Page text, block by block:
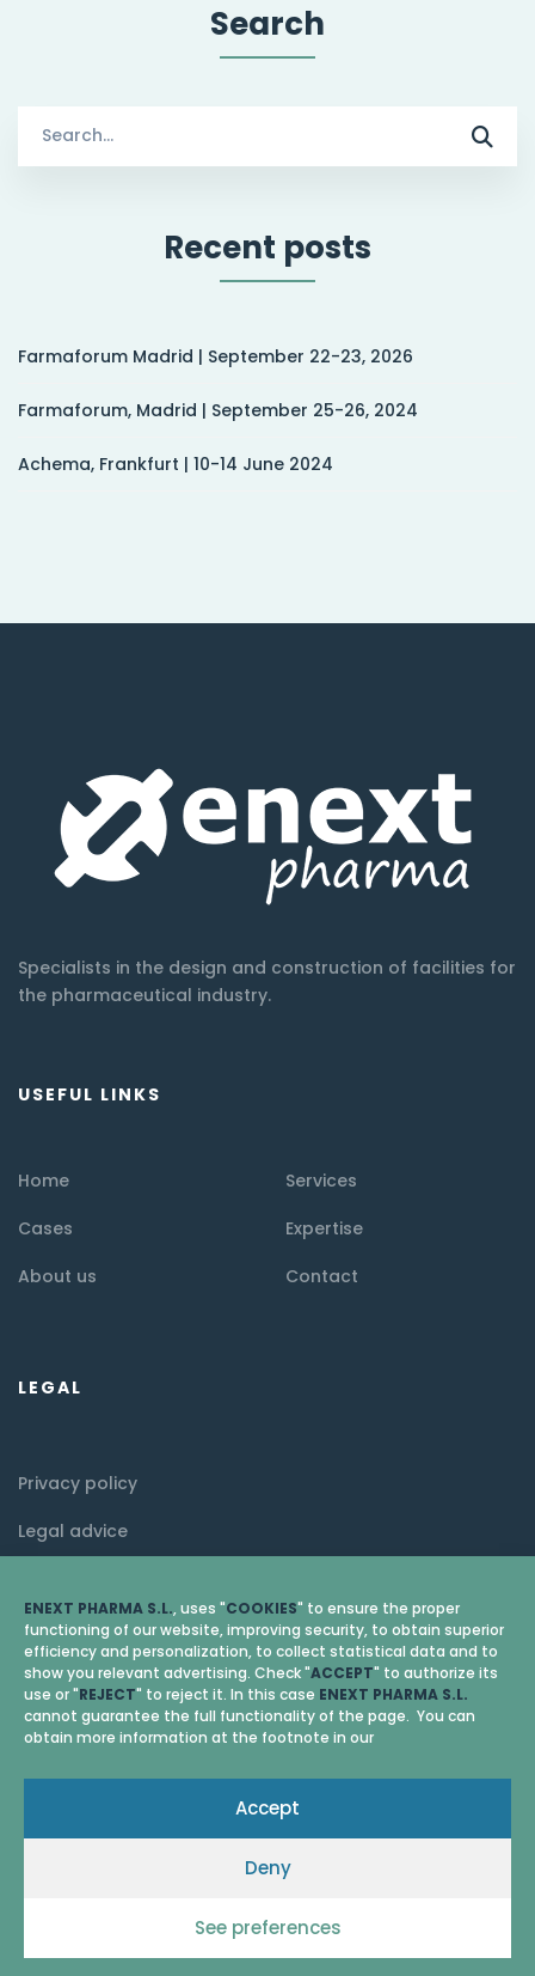
ENEXT PHARMA S.L., uses "COOKIES" to ensure the proper
functioning of our website, improving security, to obtain superior
efficiency and personalization, to collect statistical data and to
show you relevant advertising. Check "ACCEPT" to authorize its
use or "REJECT" to reject it. In this case ENEXT PHARMA S.L.
cannot guarantee the full functionality of the page. You can
obtain more information at the footnote in our
Accept
Deny
See preferences
Search
for:
Recent posts
Farmaforum Madrid | September 22-23, 2026
Farmaforum, Madrid | September 25-26, 2024
Achema, Frankfurt | 10-14 June 2024
Specialists in the design and construction of facilities for
the pharmaceutical industry.
USEFUL LINKS
Home
Services
Cases
Expertise
About us
Contact
LEGAL
Privacy policy
Legal advice
© 2026 Enext Pharma